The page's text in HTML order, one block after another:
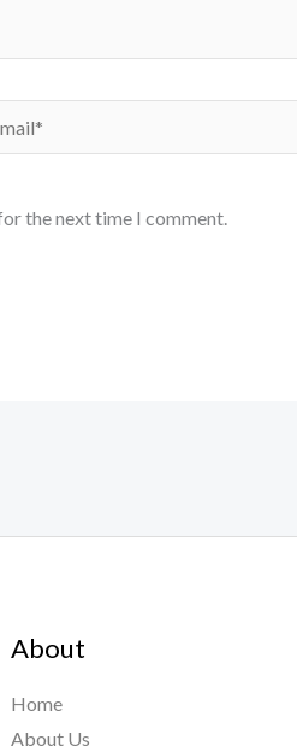
the next time I comment.
About
Home
About Us